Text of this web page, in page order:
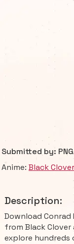
Submitted by:
Anime: Black
Description:
Download Conrad
from Black
explore hundreds